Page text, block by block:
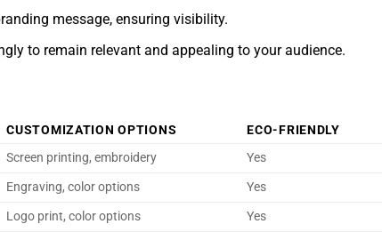
message, ensuring visibility.
to remain relevant and appealing to your audience.
CUSTOMIZATION OPTIONS ECO-FRIENDLY
Screen printing, embroidery Yes
Engraving, color options Yes
Logo print, color options Yes